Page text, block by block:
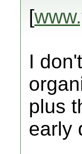
[
I
plus
early